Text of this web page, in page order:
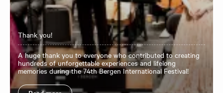
Thank you!
A huge thank you to everyone who contributed to creating
hundreds of unforgettable experiences and lifelong
memories during the 74th Bergen International Festival!